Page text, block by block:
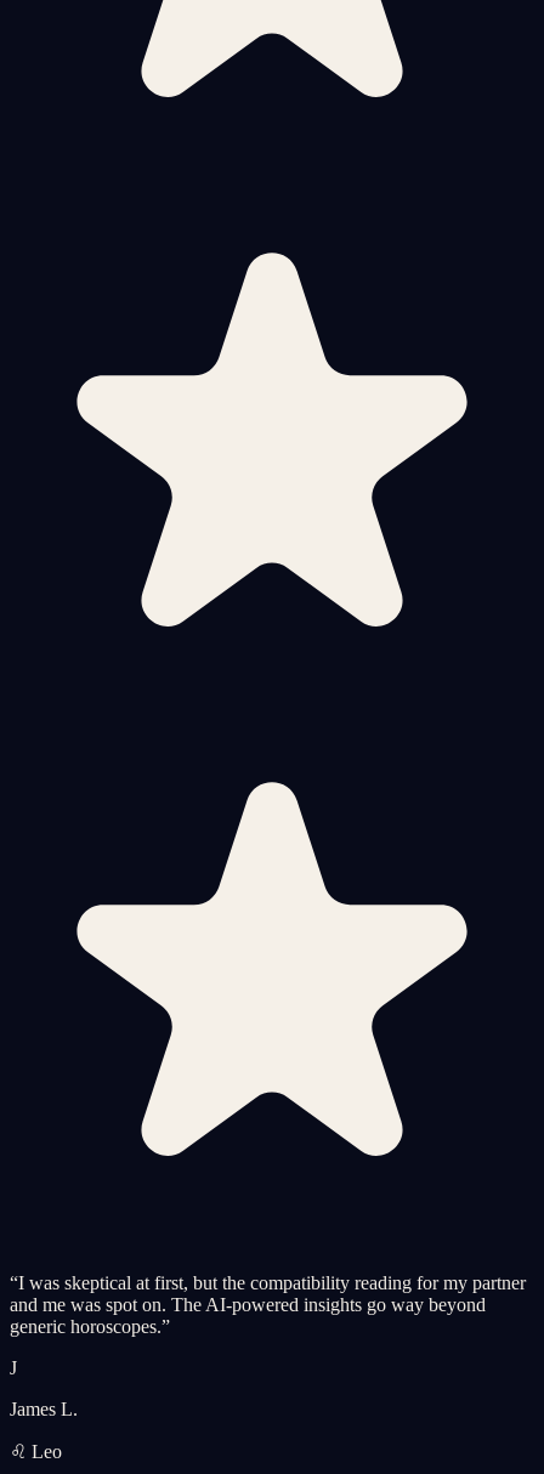
“I was skeptical at first, but the compatibility reading for my partner
and me was spot on. The AI-powered insights go way beyond
generic horoscopes.”
J
James L.
♌ Leo